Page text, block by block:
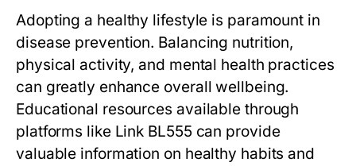
Adopting a healthy lifestyle is paramount in
disease prevention. Balancing nutrition,
physical activity, and mental health practices
can greatly enhance overall wellbeing.
Educational resources available through
platforms like Link BL555 can provide
valuable information on healthy habits and